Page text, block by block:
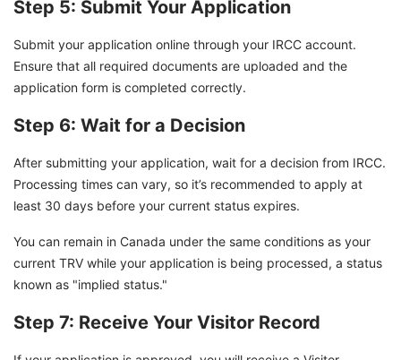
Step 5: Submit Your Application
Submit your application online through your IRCC account.
Ensure that all required documents are uploaded and the
application form is completed correctly.
Step 6: Wait for a Decision
After submitting your application, wait for a decision from IRCC.
Processing times can vary, so it’s recommended to apply at
least 30 days before your current status expires.
You can remain in Canada under the same conditions as your
current TRV while your application is being processed, a status
known as "implied status."
Step 7: Receive Your Visitor Record